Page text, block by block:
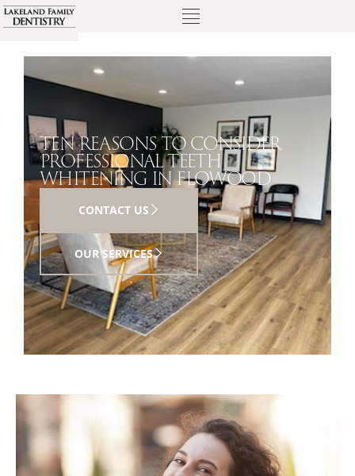
TEN REASONS TO CONSIDER
PROFESSIONAL TEETH
WHITENING IN FLOWOOD
CONTACT US
OUR SERVICES